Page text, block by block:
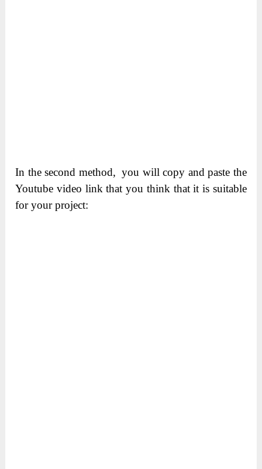
In the second method, you will copy and paste the
Youtube video link that you think that it is suitable
for your project: